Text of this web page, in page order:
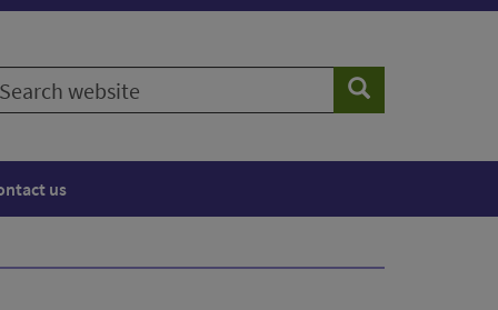
Search
us